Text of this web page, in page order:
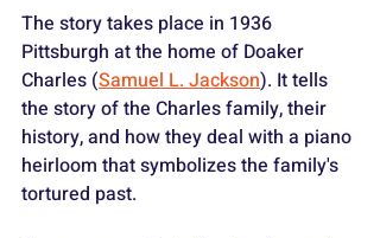
The story takes place in 1936
Pittsburgh at the home of Doaker
Charles (Samuel L. Jackson). It tells
the story of the Charles family, their
history, and how they deal with a piano
heirloom that symbolizes the family's
tortured past.